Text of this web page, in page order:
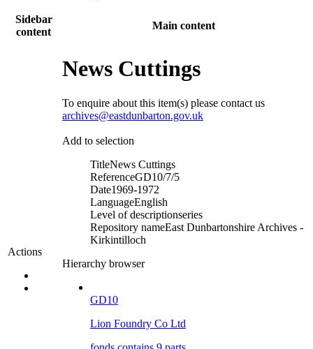
Sidebar
content
Main content
Actions
News Cuttings
To enquire about this item(s) please contact us
archives@eastdunbarton.gov.uk
Add to selection
TitleNews Cuttings
ReferenceGD10/7/5
Date1969-1972
LanguageEnglish
Level of descriptionseries
Repository nameEast Dunbartonshire Archives -
Kirkintilloch
Hierarchy browser
GD10
Lion Foundry Co Ltd